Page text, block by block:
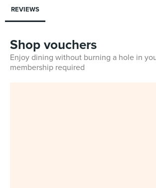
REVIEWS
Shop vouchers
Enjoy dining without burning a hole in
membership required